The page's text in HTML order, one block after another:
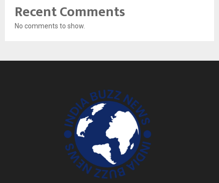
Recent Comments
No comments to show.